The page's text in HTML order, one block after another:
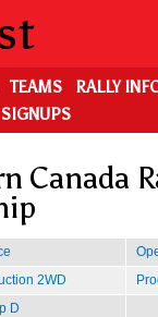
TEAMS RALLY
SIGNUPS
Canada
2WD
D